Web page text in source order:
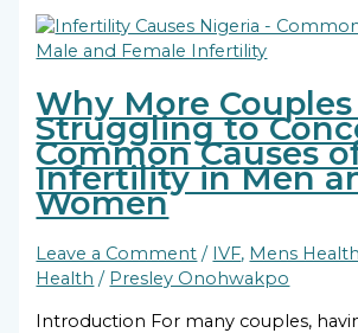
Why More Couples
Struggling to
Common Causes
Infertility in Men
Women
Leave a Comment / IVF, Mens Health
Health / Presley Onohwakpo
Introduction For many couples,